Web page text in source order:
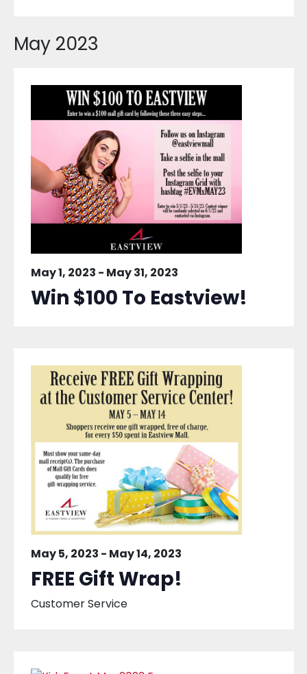
May 2023
May 1, 2023 - May 31, 2023
Win $100 To Eastview!
May 5, 2023 - May 14, 2023
FREE Gift Wrap!
Customer Service